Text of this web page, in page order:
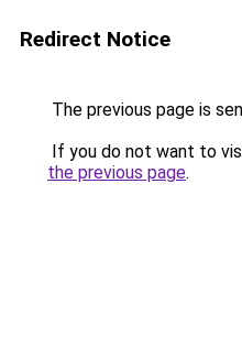
Redirect Notice
The previous page is
If you do not want to
the previous page.